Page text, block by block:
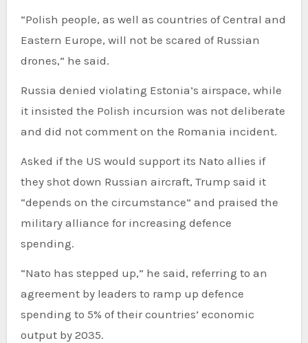
“Polish people, as well as countries of Central and
Eastern Europe, will not be scared of Russian
drones,” he said.
Russia denied violating Estonia’s airspace, while
it insisted the Polish incursion was not deliberate
and did not comment on the Romania incident.
Asked if the US would support its Nato allies if
they shot down Russian aircraft, Trump said it
“depends on the circumstance” and praised the
military alliance for increasing defence
spending.
“Nato has stepped up,” he said, referring to an
agreement by leaders to ramp up defence
spending to 5% of their countries’ economic
output by 2035.